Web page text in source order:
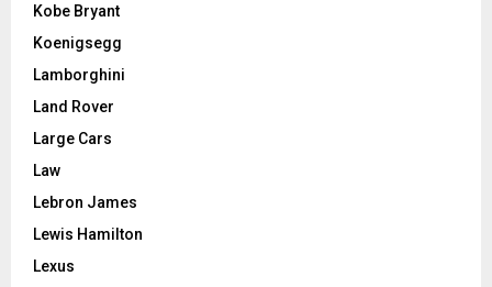
Kobe Bryant
Koenigsegg
Lamborghini
Land Rover
Large Cars
Law
Lebron James
Lewis Hamilton
Lexus